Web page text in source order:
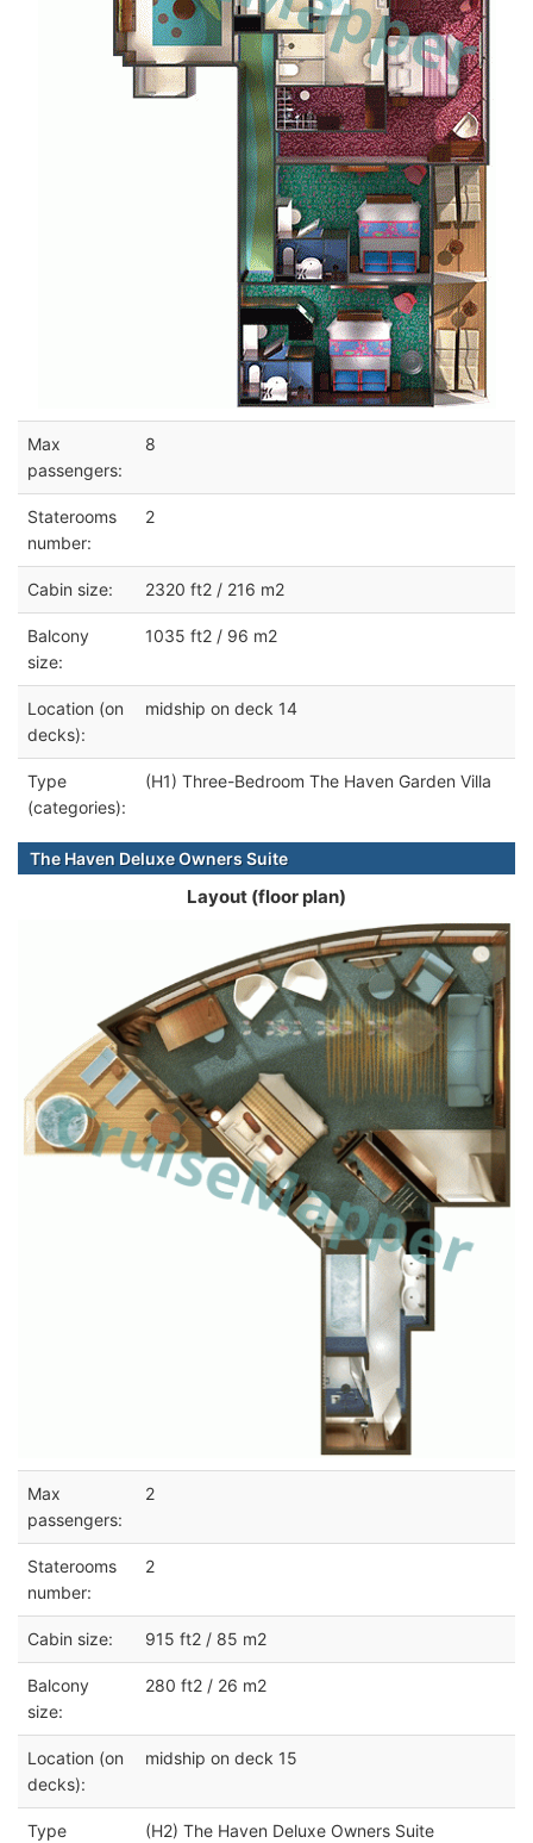
Max
passengers:
8
Staterooms
number:
2
Cabin size: 2320 ft2 / 216 m2
Balcony
size:
1035 ft2 / 96 m2
Location (on
decks):
midship on deck 14
Type
(categories):
(H1) Three-Bedroom The Haven Garden Villa
The Haven Deluxe Owners Suite
Layout (floor plan)
Max
passengers:
2
Staterooms
number:
2
Cabin size: 915 ft2 / 85 m2
Balcony
size:
280 ft2 / 26 m2
Location (on
decks):
midship on deck 15
Type (H2) The Haven Deluxe Owners Suite